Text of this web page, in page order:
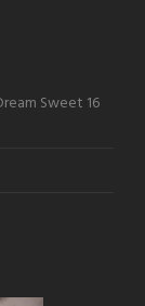
Sweet 16